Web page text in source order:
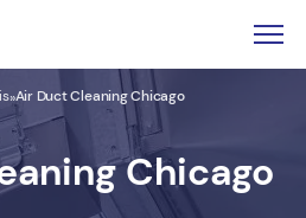
»Air Duct Cleaning Chicago
Chicago